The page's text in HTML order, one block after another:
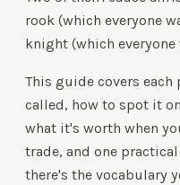
rook (which everyone
knight (which
This guide covers
called, how to spot it
what it's worth when
trade, and one
there's the vocabulary